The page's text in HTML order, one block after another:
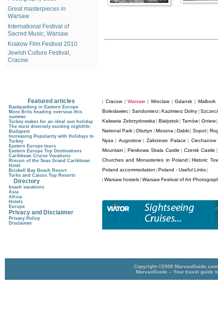
Great masterpieces in
Warsaw
International Festival of
Sacred Music, Warsaw
Krakow Film Festival 2010
Jewish Culture Festival,
Cracow
Cracow|Warsaw| Wroclaw|Gdansk Malbork
Boleslawiec Sandomierz| Kazimierz Dolny
Kalwaria Zebrzydowska| Bialystok| Tarnów| Gniew
National Park |Olsztyn Moszna Dabki Sopot|
Nysa
Augostow| Zakrzewo Palace
Ciechanow
Mountain
Pieskowa Skala Castle Czersk Castle
Churches and Monasteries in Poland
Historic
Poland accommodation
Poland - Useful Links
Warsaw hostels Warsaw Festival of Art
Featured articles
Backpacking in Eastern Europe
More Brits heading overseas this
summer
Turkey makes for an ideal sun holiday
The most diversely exciting nightlife:
Budapest
Increasing Popularity with Holidays to
Turkey
Eastern Europe tours
Eastern Europe Top Destinations
Caribbean Cruise Vacations
Rincon of the Seas Grand Caribbean
Hotel
Brickell Bay Beach Resort
Turks and Caicos Top Resorts
Directory
beach vacations
Asia
Africa
Hotels
Europe
Privacy and Disclaimer
Privacy Policy
Disclaimer
Copyright ©2008
MarvaoGuide – Your travel guide